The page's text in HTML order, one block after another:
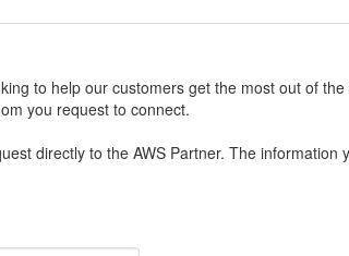
to help our customers get the most out of
you request to connect.
directly to the AWS Partner. The information